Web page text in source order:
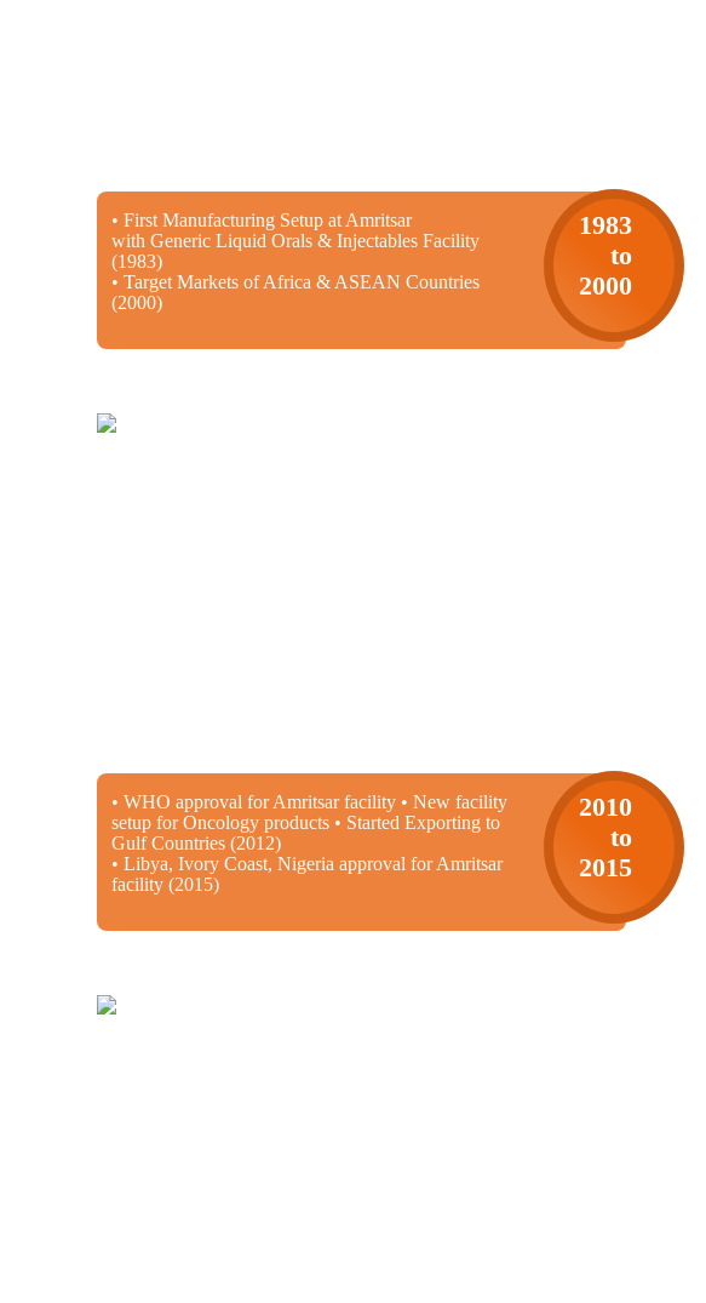
• First Manufacturing Setup at Amritsar
with Generic Liquid Orals & Injectables Facility
(1983)
• Target Markets of Africa & ASEAN Countries
(2000)
1983
to
2000
• WHO approval for Amritsar facility • New facility
setup for Oncology products • Started Exporting to
Gulf Countries (2012)
• Libya, Ivory Coast, Nigeria approval for Amritsar
facility (2015)
2010
to
2015